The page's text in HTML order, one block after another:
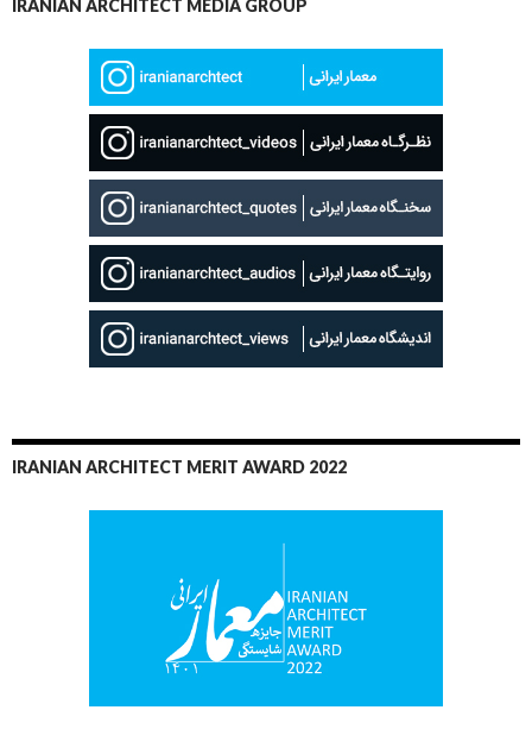
IRANIAN ARCHITECT MEDIA GROUP
IRANIAN ARCHITECT MERIT AWARD 2022